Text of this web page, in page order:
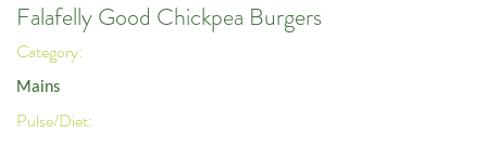
Falafelly Good Chickpea Burgers
Category:
Mains
Pulse/Diet: